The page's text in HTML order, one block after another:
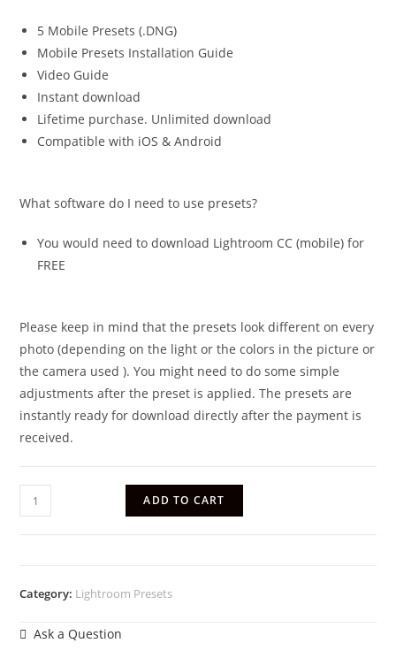
5 Mobile Presets (.DNG)
Mobile Presets Installation Guide
Video Guide
Instant download
Lifetime purchase. Unlimited download
Compatible with iOS & Android
What software do I need to use presets?
You would need to download Lightroom CC (mobile) for
FREE
Please keep in mind that the presets look different on every
photo (depending on the light or the colors in the picture or
the camera used ). You might need to do some simple
adjustments after the preset is applied. The presets are
instantly ready for download directly after the payment is
received.
ADD TO CART
Category: Lightroom Presets
Ask a Question